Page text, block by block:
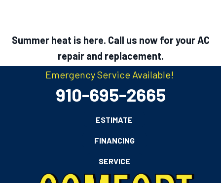
Summer heat is here. Call us now for your AC
repair and replacement.
Emergency Service Available!
910-695-2665
ESTIMATE
FINANCING
SERVICE